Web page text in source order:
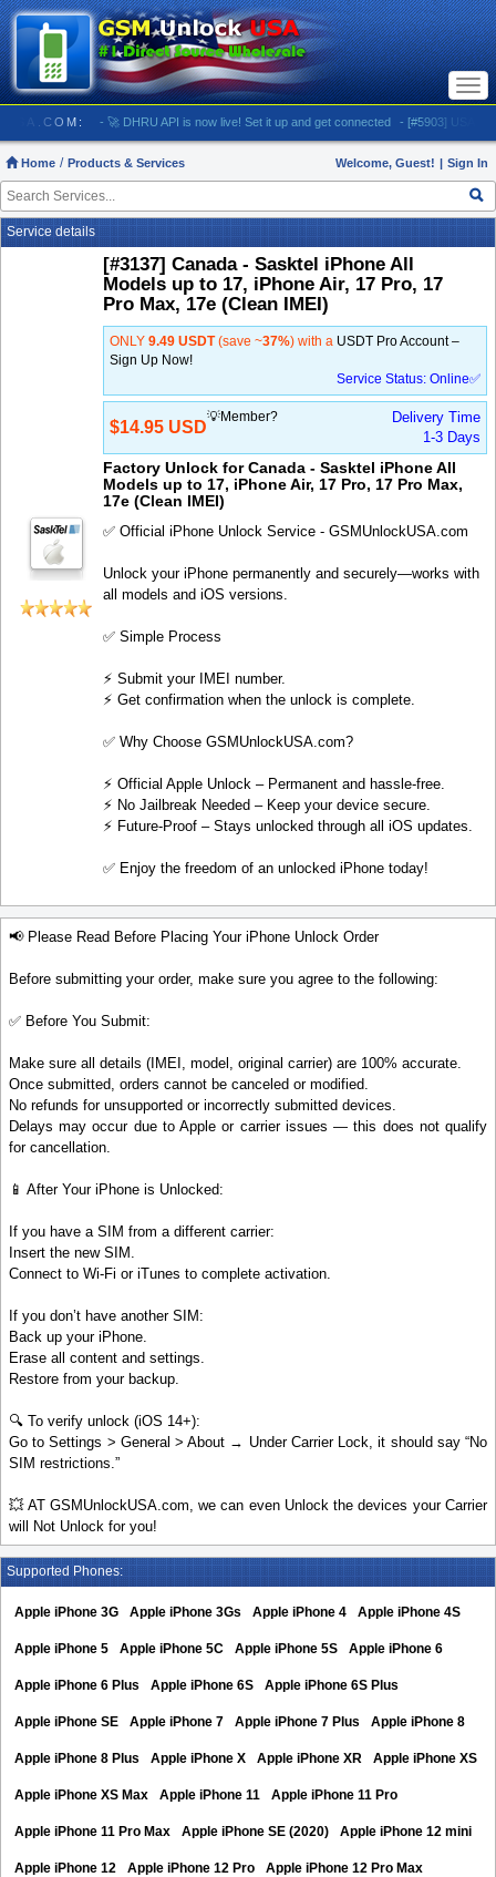
- 🚀 DHRU API is now live! Set it up and get connected - [#5903] USA -
Home Products & Services Welcome, Guest! | Sign In
Service details
[#3137] Canada - Sasktel iPhone All
Models up to 17, iPhone Air, 17 Pro, 17
Pro Max, 17e (Clean IMEI)
ONLY 9.49 USDT(save ~37%) with a USDT Pro Account –
Sign Up Now!
Service Status: Online✅
$14.95 USD
💡Member?
Delivery Time
1-3 Days
Factory Unlock for Canada - Sasktel iPhone All
Models up to 17, iPhone Air, 17 Pro, 17 Pro Max,
17e (Clean IMEI)
✅ Official iPhone Unlock Service - GSMUnlockUSA.com
Unlock your iPhone permanently and securely—works with
all models and iOS versions.
✅ Simple Process
⚡️ Submit your IMEI number.
⚡️ Get confirmation when the unlock is complete.
✅ Why Choose GSMUnlockUSA.com?
⚡️ Official Apple Unlock – Permanent and hassle-free.
⚡️ No Jailbreak Needed – Keep your device secure.
⚡️ Future-Proof – Stays unlocked through all iOS updates.
✅ Enjoy the freedom of an unlocked iPhone today!
📢 Please Read Before Placing Your iPhone Unlock Order
Before submitting your order, make sure you agree to the following:
✅ Before You Submit:
Make sure all details (IMEI, model, original carrier) are 100% accurate.
Once submitted, orders cannot be canceled or modified.
No refunds for unsupported or incorrectly submitted devices.
Delays may occur due to Apple or carrier issues — this does not qualify
for cancellation.
📱 After Your iPhone is Unlocked:
If you have a SIM from a different carrier:
Insert the new SIM.
Connect to Wi-Fi or iTunes to complete activation.
If you don’t have another SIM:
Back up your iPhone.
Erase all content and settings.
Restore from your backup.
🔍 To verify unlock (iOS 14+):
Go to Settings > General > About → Under Carrier Lock, it should say “No
SIM restrictions.”
💥 AT GSMUnlockUSA.com, we can even Unlock the devices your Carrier
will Not Unlock for you!
Supported Phones:
Apple iPhone 3G Apple iPhone 3Gs Apple iPhone 4 Apple iPhone 4S
Apple iPhone 5 Apple iPhone 5C Apple iPhone 5S Apple iPhone 6
Apple iPhone 6 Plus Apple iPhone 6S Apple iPhone 6S Plus
Apple iPhone SE Apple iPhone 7 Apple iPhone 7 Plus Apple iPhone 8
Apple iPhone 8 Plus Apple iPhone X Apple iPhone XR Apple iPhone XS
Apple iPhone XS Max Apple iPhone 11 Apple iPhone 11 Pro
Apple iPhone 11 Pro Max Apple iPhone SE (2020) Apple iPhone 12 mini
Apple iPhone 12 Apple iPhone 12 Pro Apple iPhone 12 Pro Max